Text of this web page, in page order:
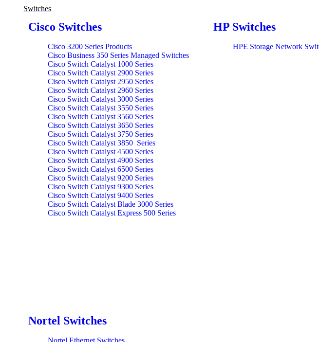
Switches
Cisco Switches
Cisco 3200 Series Products
Cisco Business 350 Series Managed Switches
Cisco Switch Catalyst 1000 Series
Cisco Switch Catalyst 2900 Series
Cisco Switch Catalyst 2950 Series
Cisco Switch Catalyst 2960 Series
Cisco Switch Catalyst 3000 Series
Cisco Switch Catalyst 3550 Series
Cisco Switch Catalyst 3560 Series
Cisco Switch Catalyst 3650 Series
Cisco Switch Catalyst 3750 Series
Cisco Switch Catalyst 3850 Series
Cisco Switch Catalyst 4500 Series
Cisco Switch Catalyst 4900 Series
Cisco Switch Catalyst 6500 Series
Cisco Switch Catalyst 9200 Series
Cisco Switch Catalyst 9300 Series
Cisco Switch Catalyst 9400 Series
Cisco Switch Catalyst Blade 3000 Series
Cisco Switch Catalyst Express 500 Series
HP Switches
HPE Storage Network
Nortel Switches